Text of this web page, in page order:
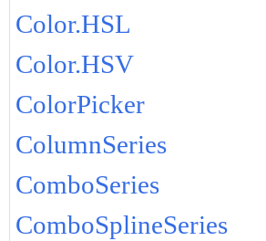
Color.HSL
Color.HSV
ColorPicker
ColumnSeries
ComboSeries
ComboSplineSeries